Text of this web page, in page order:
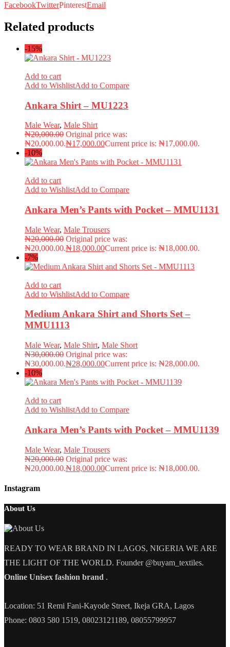
FacebookTwitterPinterestEmail
Related products
-15%
Add to cart
Add to WishlistAdd to Compare
Ankara Shirt – MU1223
Male Wear, Male Shirt
₦20,000.00 Original price was:
₦20,000.00.₦17,000.00Current price is: ₦17,000.00.
-10%
Add to cart
Add to WishlistAdd to Compare
Ankara Men’s Pants with Pocket – MMU1131
Male Wear, Male Trousers
₦20,000.00 Original price was:
₦20,000.00.₦18,000.00Current price is: ₦18,000.00.
-7%
Add to cart
Add to WishlistAdd to Compare
Medium Ankara Shirt and Shorts Set –
MMU1113
Male Wear, Male Shirt, Male Short
₦30,000.00 Original price was:
₦30,000.00.₦28,000.00Current price is: ₦28,000.00.
-10%
Add to cart
Add to WishlistAdd to Compare
Ankara Men’s Pants with Pocket – MMU1139
Male Wear, Male Trousers
₦20,000.00 Original price was:
₦20,000.00.₦18,000.00Current price is: ₦18,000.00.
Instagram
About Us
READY TO WEAR BRAND IN LAGOS, NIGERIA WE ARE
THE LIGHT OF THE WORLD. Founder @buyam_textiles.
Online Unisex fashion brand .
Location: 51 Remi Fani-Kayode Street, Ikeja GRA, Lagos
Phone: 0803 580 1519, 08023121189, 08055799957